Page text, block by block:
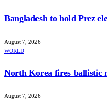
Bangladesh to hold Prez
August 7, 2026
WORLD
North Korea fires ballistic
August 7, 2026